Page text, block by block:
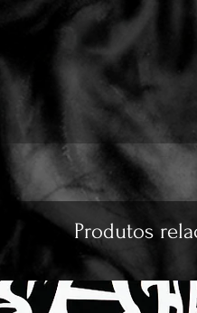
Produtos